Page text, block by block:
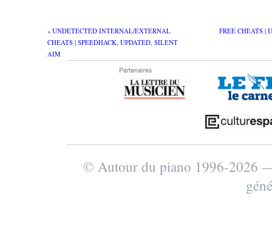
« UNDETECTED INTERNAL/EXTERNAL
CHEATS | SPEEDHACK, UPDATED, SILENT
AIM
FREE CHEATS |
© Autour du piano 1996-2026